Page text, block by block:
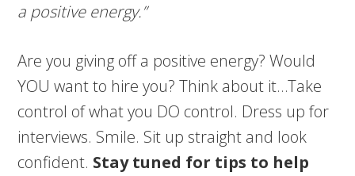
a positive energy.”
Are you giving off a positive energy? Would
YOU want to hire you? Think about it…Take
control of what you DO control. Dress up for
interviews. Smile. Sit up straight and look
confident. Stay tuned for tips to help